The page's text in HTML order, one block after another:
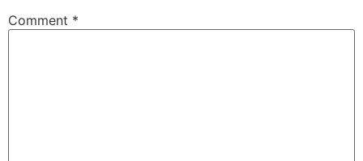
Comment *